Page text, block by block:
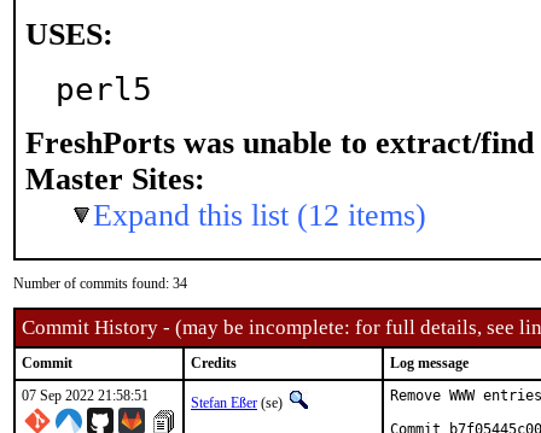
USES:
perl5
FreshPorts was unable to extract/find
Master Sites:
Expand this list (12 items)
Number of commits found: 34
Commit History - (may be incomplete: for full details, see
Commit Credits
Log message
07 Sep 2022 21:58:51
Stefan Eßer (se)
Remove WWW
Commit